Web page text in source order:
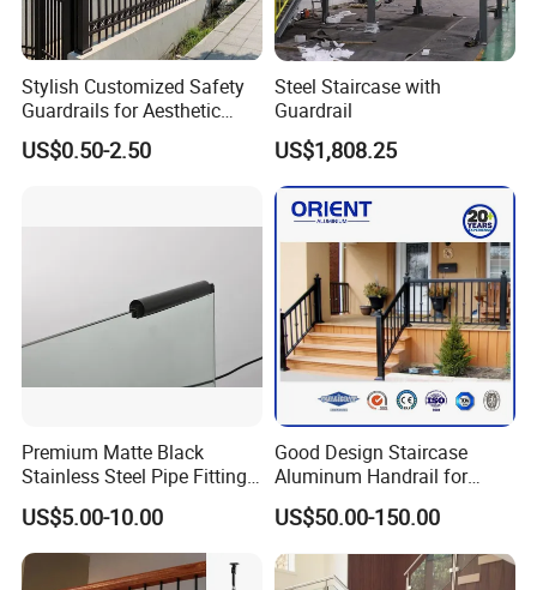
Products Parameter
Metal, usually made of steel, iron, or aluminum for durability and strength.
Stylish Customized Safety
Guardrails for Aesthetic
Home Decoration
US$0.50-2.50
Steel Staircase with
Guardrail
US$1,808.25
Premium Matte Black
Stainless Steel Pipe Fittings
for Durable Stair Railings
US$5.00-10.00
Good Design Staircase
Aluminum Handrail for
Aluminium Stair Handrail
Railing
US$50.00-150.00